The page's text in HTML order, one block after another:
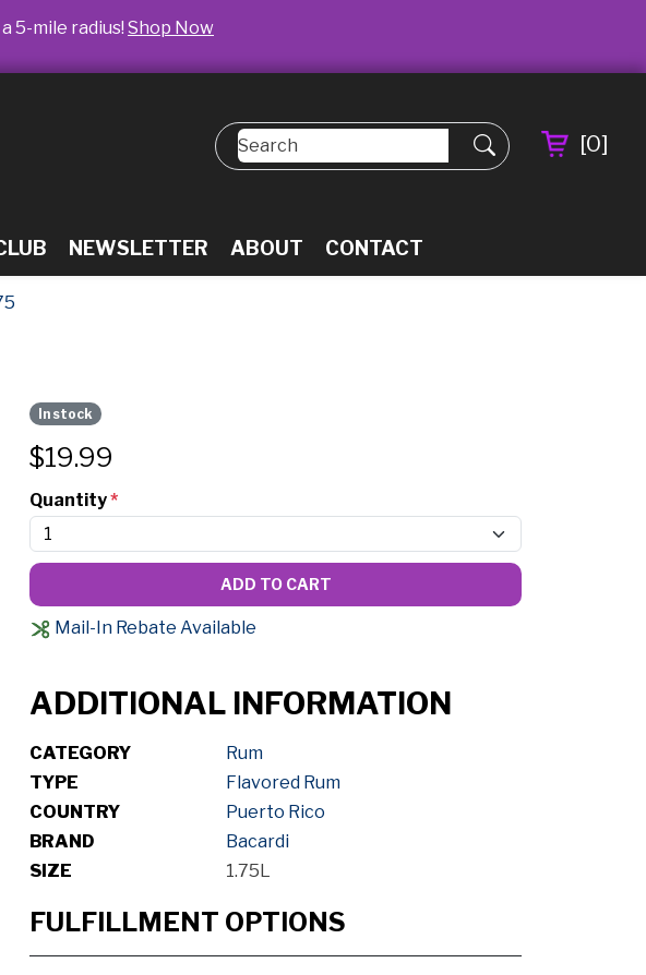
5-mile radius! Shop Now
NEWSLETTER ABOUT CONTACT
[0]
In stock
$19.99
Quantity*
ADD TO CART
Mail-In Rebate Available
ADDITIONAL INFORMATION
CATEGORY
Rum
TYPE
Flavored Rum
COUNTRY
Puerto Rico
BRAND
Bacardi
SIZE
1.75L
FULFILLMENT OPTIONS